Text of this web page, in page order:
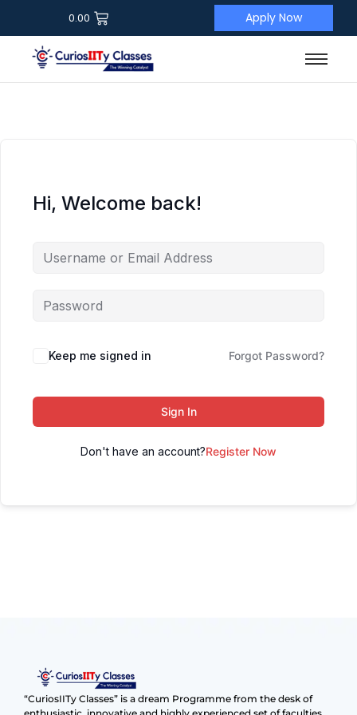
0.00 Apply Now
Hi, Welcome back!
Keep me signed in Forgot Password?
Sign In
Don't have an account?Register Now
“CuriosIITy Classes” is a dream Programme from the desk of